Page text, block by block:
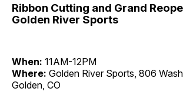
Ribbon Cutting and Grand
Golden River Sports
When: 11AM-12PM
Where: Golden River Sports, 806
Golden, CO